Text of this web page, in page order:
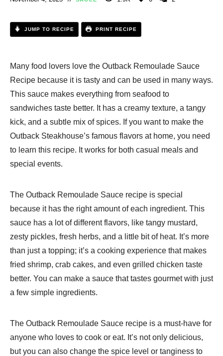
JUMP TO RECIPE PRINT RECIPE
Many food lovers love the Outback Remoulade Sauce
Recipe​ because it is tasty and can be used in many ways.
This sauce makes everything from seafood to
sandwiches taste better. It has a creamy texture, a tangy
kick, and a subtle mix of spices. If you want to make the
Outback Steakhouse’s famous flavors at home, you need
to learn this recipe. It works for both casual meals and
special events.
The Outback Remoulade Sauce recipe is special
because it has the right amount of each ingredient. This
sauce has a lot of different flavors, like tangy mustard,
zesty pickles, fresh herbs, and a little bit of heat. It’s more
than just a topping; it’s a cooking experience that makes
fried shrimp, crab cakes, and even grilled chicken taste
better. You can make a sauce that tastes gourmet with just
a few simple ingredients.
The Outback Remoulade Sauce recipe is a must-have for
anyone who loves to cook or eat. It’s not only delicious,
but you can also change the spice level or tanginess to